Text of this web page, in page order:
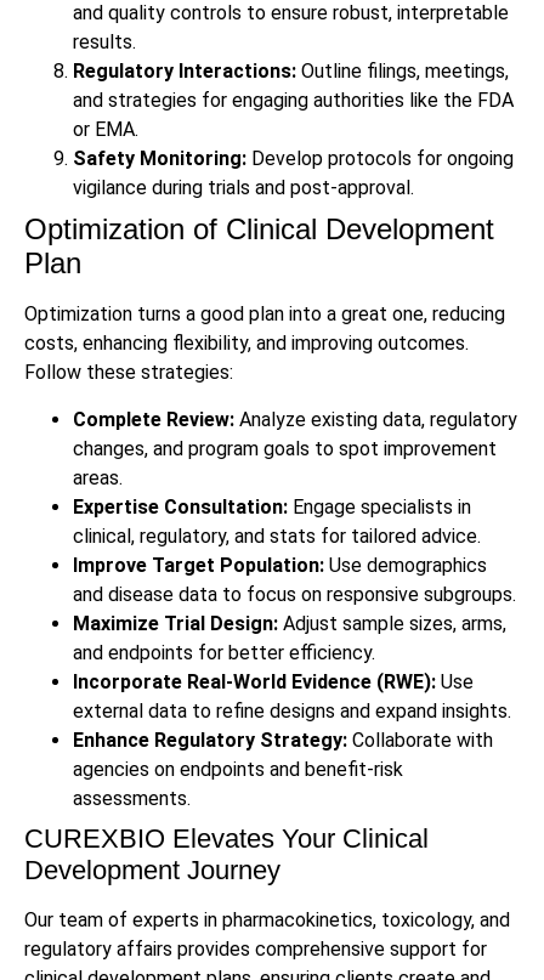
and quality controls to ensure robust, interpretable
results.
Regulatory Interactions: Outline filings, meetings,
and strategies for engaging authorities like the FDA
or EMA.
Safety Monitoring: Develop protocols for ongoing
vigilance during trials and post-approval.
Optimization of Clinical Development
Plan
Optimization turns a good plan into a great one, reducing
costs, enhancing flexibility, and improving outcomes.
Follow these strategies:
Complete Review: Analyze existing data, regulatory
changes, and program goals to spot improvement
areas.
Expertise Consultation: Engage specialists in
clinical, regulatory, and stats for tailored advice.
Improve Target Population: Use demographics
and disease data to focus on responsive subgroups.
Maximize Trial Design: Adjust sample sizes, arms,
and endpoints for better efficiency.
Incorporate Real-World Evidence (RWE): Use
external data to refine designs and expand insights.
Enhance Regulatory Strategy: Collaborate with
agencies on endpoints and benefit-risk
assessments.
CUREXBIO Elevates Your Clinical
Development Journey
Our team of experts in pharmacokinetics, toxicology, and
regulatory affairs provides comprehensive support for